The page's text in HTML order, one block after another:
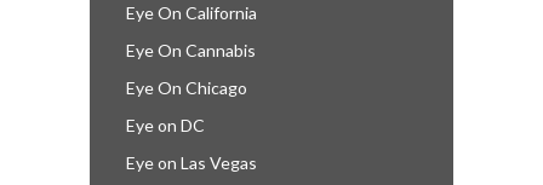
Eye On California
Eye On Cannabis
Eye On Chicago
Eye on DC
Eye on Las Vegas